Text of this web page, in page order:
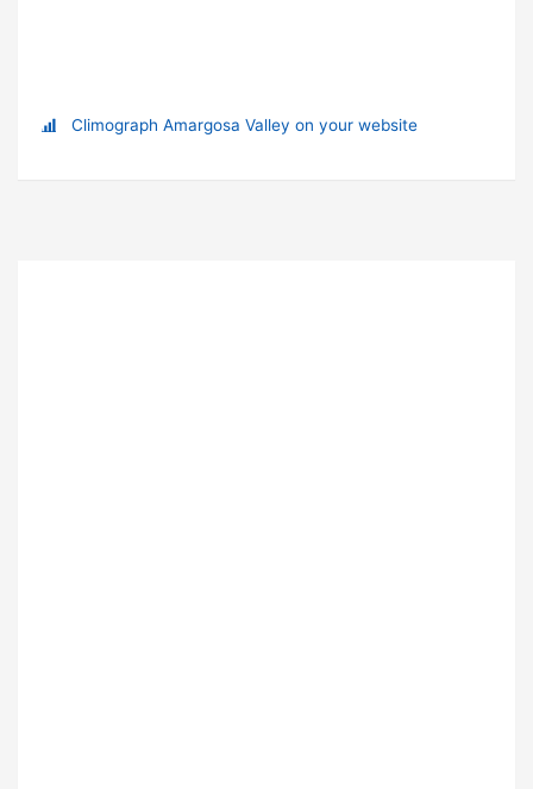
Climograph Amargosa Valley on your website